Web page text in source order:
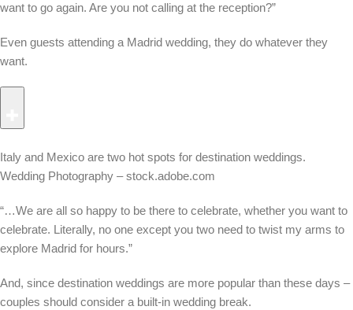
want to go again. Are you not calling at the reception?”
Even guests attending a Madrid wedding, they do whatever they
want.
Italy and Mexico are two hot spots for destination weddings.
Wedding Photography – stock.adobe.com
“…We are all so happy to be there to celebrate, whether you want to
celebrate. Literally, no one except you two need to twist my arms to
explore Madrid for hours.”
And, since destination weddings are more popular than these days –
couples should consider a built-in wedding break.